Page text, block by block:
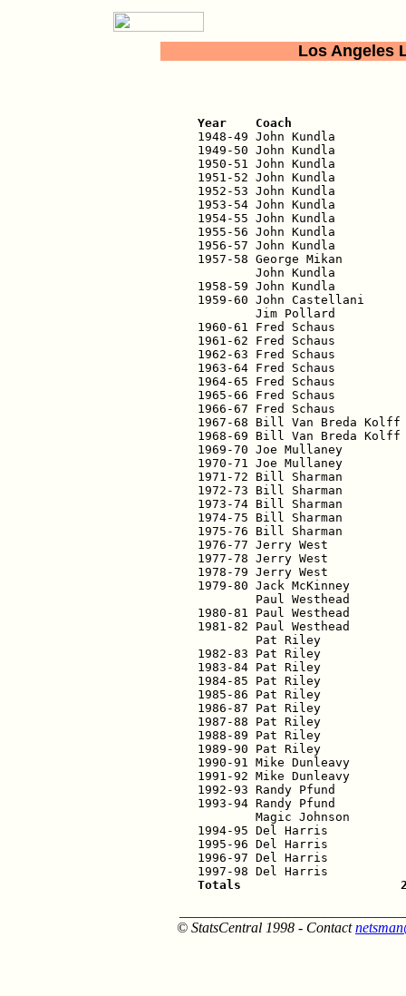
Los Angeles
Year    Coach
1948-49 John Kundla
1949-50 John Kundla
1950-51 John Kundla
1951-52 John Kundla
1952-53 John Kundla
1953-54 John Kundla
1954-55 John Kundla
1955-56 John Kundla
1956-57 John Kundla
1957-58 George Mikan
John Kundla
1958-59 John Kundla
1959-60 John
Jim Pollard
1960-61 Fred Schaus
1961-62 Fred Schaus
1962-63 Fred Schaus
1963-64 Fred Schaus
1964-65 Fred Schaus
1965-66 Fred Schaus
1966-67 Fred Schaus
1967-68 Bill Van Breda
1968-69 Bill Van Breda
1969-70 Joe Mullaney
1970-71 Joe Mullaney
1971-72 Bill Sharman
1972-73 Bill Sharman
1973-74 Bill Sharman
1974-75 Bill Sharman
1975-76 Bill Sharman
1976-77 Jerry West
1977-78 Jerry West
1978-79 Jerry West
1979-80 Jack
Paul Westhead
1980-81 Paul Westhead
1981-82 Paul
Pat Riley
1982-83 Pat Riley
1983-84 Pat Riley
1984-85 Pat Riley
1985-86 Pat Riley
1986-87 Pat Riley
1987-88 Pat Riley
1988-89 Pat Riley
1989-90 Pat Riley
1990-91 Mike Dunleavy
1991-92 Mike Dunleavy
1992-93 Randy Pfund
1993-94 Randy Pfund
Magic Johnson
1994-95 Del Harris
1995-96 Del Harris
1996-97 Del Harris
Totals
© StatsCentral 1998 - Contact